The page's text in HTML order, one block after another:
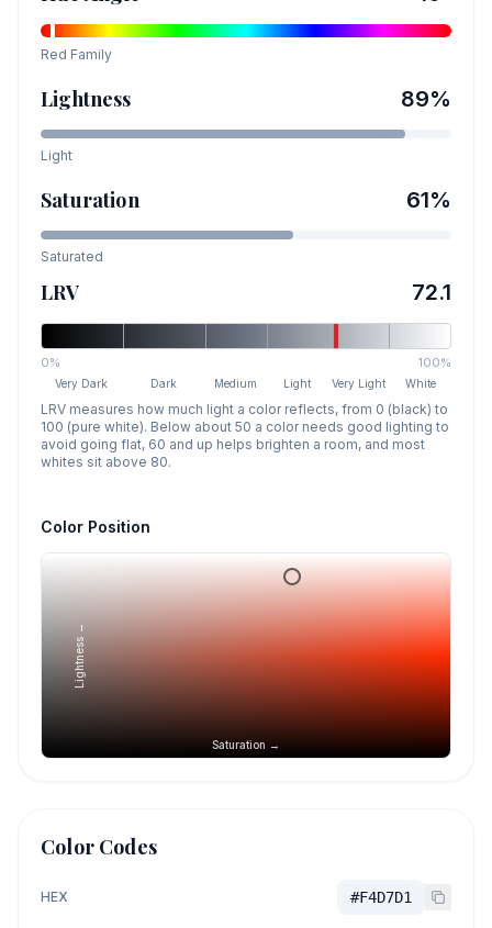
Red Family
Lightness 89%
Light
Saturation 61%
Saturated
LRV 72.1
0% 100%
Very Dark Dark Medium Light Very Light White
LRV measures how much light a color reflects, from 0 (black) to
100 (pure white). Below about 50 a color needs good lighting to
avoid going flat, 60 and up helps brighten a room, and most
whites sit above 80.
Color Position
Saturation →
Lightness →
Color Codes
HEX #F4D7D1